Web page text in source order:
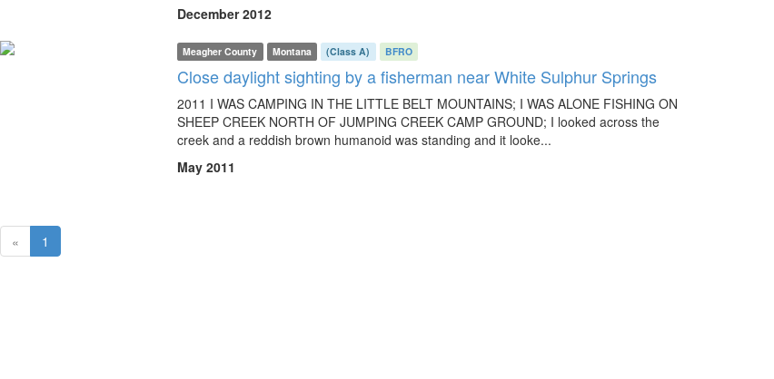
December 2012
Meagher County Montana (Class A) BFRO
Close daylight sighting by a fisherman near White Sulphur Springs
2011 I WAS CAMPING IN THE LITTLE BELT MOUNTAINS; I WAS ALONE FISHING ON
SHEEP CREEK NORTH OF JUMPING CREEK CAMP GROUND; I looked across the
creek and a reddish brown humanoid was standing and it looke...
May 2011
« 1